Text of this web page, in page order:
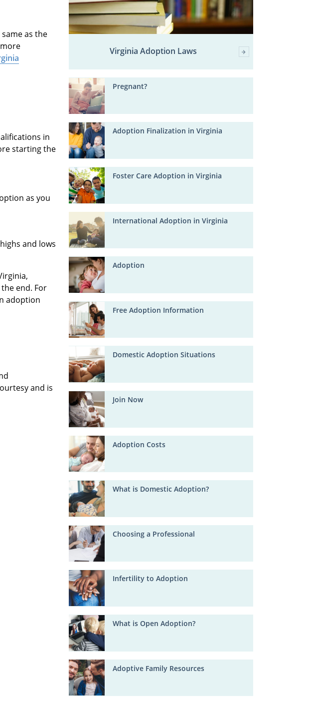
as the
in
starting the
as you
and lows
end. For
adoption
and is
Virginia Adoption Laws
Pregnant?
Adoption Finalization in Virginia
Foster Care Adoption in Virginia
International Adoption in Virginia
Adoption
Free Adoption Information
Domestic Adoption Situations
Join Now
Adoption Costs
What is Domestic Adoption?
Choosing a Professional
Infertility to Adoption
What is Open Adoption?
Adoptive Family Resources